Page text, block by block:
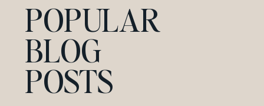
POPULAR
BLOG
POSTS